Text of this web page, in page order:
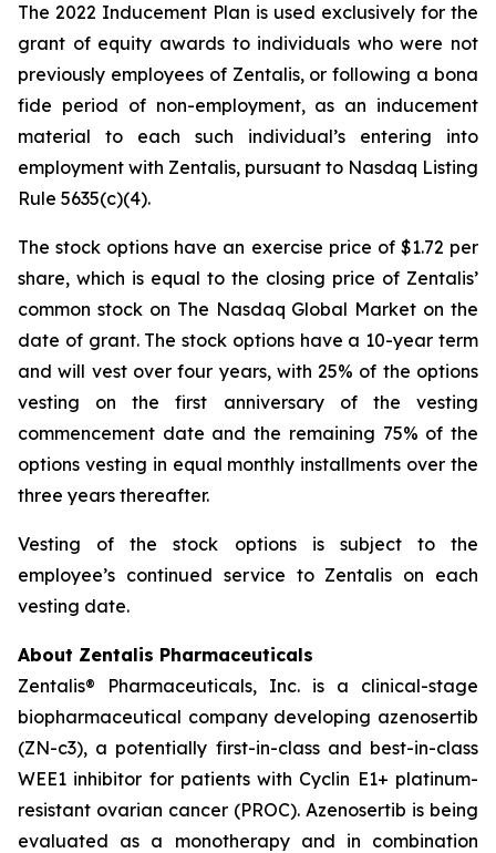
The 2022 Inducement Plan is used exclusively for the
grant of equity awards to individuals who were not
previously employees of Zentalis, or following a bona
fide period of non-employment, as an inducement
material to each such individual’s entering into
employment with Zentalis, pursuant to Nasdaq Listing
Rule 5635(c)(4).
The stock options have an exercise price of $1.72 per
share, which is equal to the closing price of Zentalis’
common stock on The Nasdaq Global Market on the
date of grant. The stock options have a 10-year term
and will vest over four years, with 25% of the options
vesting on the first anniversary of the vesting
commencement date and the remaining 75% of the
options vesting in equal monthly installments over the
three years thereafter.
Vesting of the stock options is subject to the
employee’s continued service to Zentalis on each
vesting date.
About Zentalis Pharmaceuticals
Zentalis® Pharmaceuticals, Inc. is a clinical-stage
biopharmaceutical company developing azenosertib
(ZN-c3), a potentially first-in-class and best-in-class
WEE1 inhibitor for patients with Cyclin E1+ platinum-
resistant ovarian cancer (PROC). Azenosertib is being
evaluated as a monotherapy and in combination